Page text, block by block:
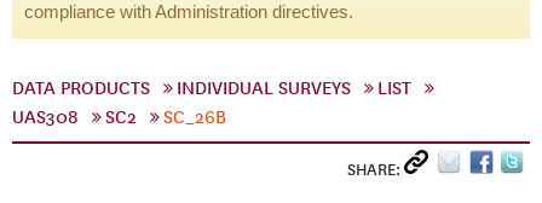
compliance with Administration directives.
DATA PRODUCTS INDIVIDUAL SURVEYS
LIST
UAS308
SC2 SC_26B
SHARE: